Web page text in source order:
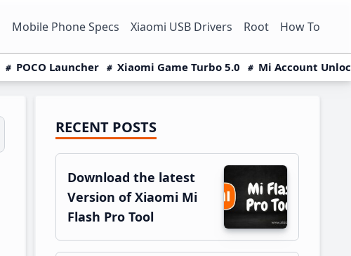
Mobile Phone Specs Xiaomi USB Drivers Root How To
POCO Launcher Xiaomi Game Turbo 5.0 Mi Account
Primary
Sidebar
RECENT POSTS
Download the latest
Version of Xiaomi Mi
Flash Pro Tool